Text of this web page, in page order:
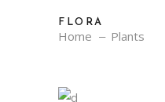
FLORA
Home Plants